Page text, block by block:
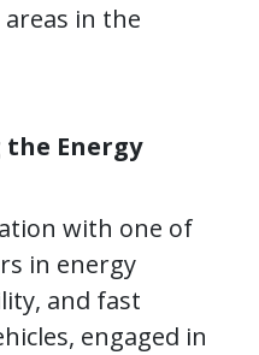
in the
the Energy
with one of
in energy
and fast
engaged in